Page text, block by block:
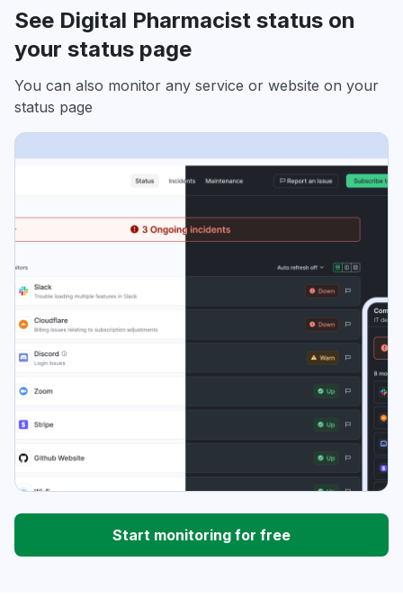
See Digital Pharmacist status on
your status page
You can also monitor any service or website on your
status page
Start monitoring for free